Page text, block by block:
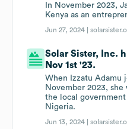
In November 2023,
Kenya as an
Jun 27, 2024 |
Solar Sister, Inc.
Nov 1st '23.
When Izzatu Adamu
November 2023,
the local government
Nigeria.
Jun 13, 2024 |